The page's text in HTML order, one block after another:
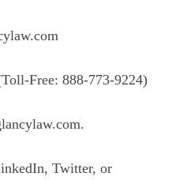
Free: 888-773-9224)
.
, Twitter, or